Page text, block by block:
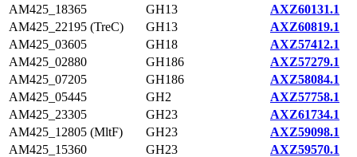
AM425_18365
GH13
AXZ60131.1
AM425_22195 (TreC)
GH13
AXZ60819.1
AM425_03605
GH18
AXZ57412.1
AM425_02880
GH186
AXZ57279.1
AM425_07205
GH186
AXZ58084.1
AM425_05445
GH2
AXZ57758.1
AM425_23305
GH23
AXZ61734.1
AM425_12805 (MltF)
GH23
AXZ59098.1
AM425_15360
GH23
AXZ59570.1